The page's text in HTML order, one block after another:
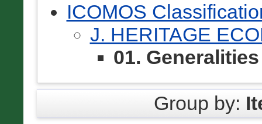
ICOMOS
J. HERITAGE
01. Generalities
Group by: